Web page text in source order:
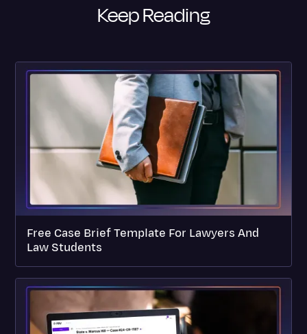
Keep Reading
Free Case Brief Template For Lawyers And
Law Students